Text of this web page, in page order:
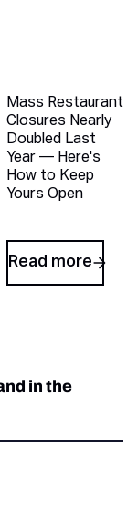
articles
Mass Restaurant
Closures Nearly
Doubled Last
Year — Here's
How to Keep
Yours Open
Read more
in the